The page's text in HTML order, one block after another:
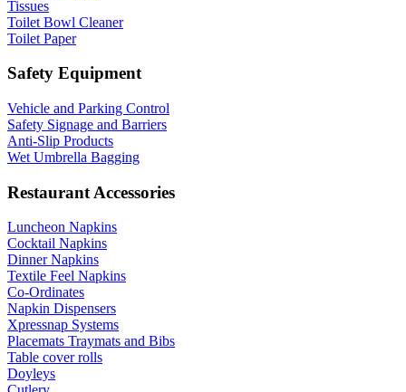
Tissues
Toilet Bowl Cleaner
Toilet Paper
Safety Equipment
Vehicle and Parking Control
Safety Signage and Barriers
Anti-Slip Products
Wet Umbrella Bagging
Restaurant Accessories
Luncheon Napkins
Cocktail Napkins
Dinner Napkins
Textile Feel Napkins
Co-Ordinates
Napkin Dispensers
Xpressnap Systems
Placemats Traymats and Bibs
Table cover rolls
Doyleys